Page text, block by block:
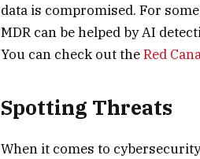
data is compromised. For
MDR can be helped by AI
You can check out theRed
Spotting Threats
When it comes to